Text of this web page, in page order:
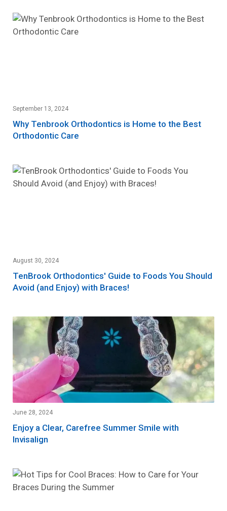
September 13, 2024
Why Tenbrook Orthodontics is Home to the Best
Orthodontic Care
August 30, 2024
TenBrook Orthodontics' Guide to Foods You Should
Avoid (and Enjoy) with Braces!
June 28, 2024
Enjoy a Clear, Carefree Summer Smile with
Invisalign